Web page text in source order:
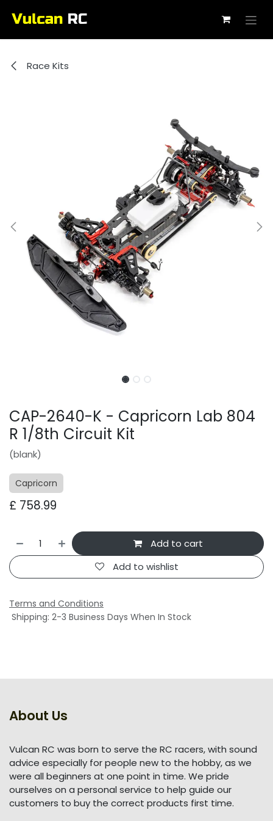
Race Kits
CAP-2640-K - Capricorn Lab 804
R 1/8th Circuit Kit
(blank)
Capricorn
£ 758.99
Add to cart
Add to wishlist
Terms and Conditions
Shipping: 2-3 Business Days When In Stock
About Us
Vulcan RC was born to serve the RC racers, with sound
advice especially for people new to the hobby, as we
were all beginners at one point in time. We pride
ourselves on a personal service to help guide our
customers to buy the correct products first time.